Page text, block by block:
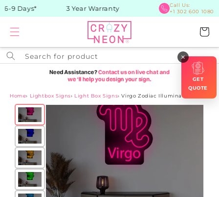
Skip to
content
9 Days* 3 Year Warranty
Call Us:
+1 302 600 1080
Cart
Search for product
Home› Lightbox Signs› Light Box Signs› Virgo Zodiac Illuminated Sign
Skip to
×
GET
QUOTE